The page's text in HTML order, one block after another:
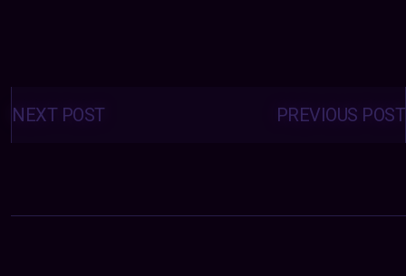
Posts
navigation PREVIOUS POST
NEXT POST